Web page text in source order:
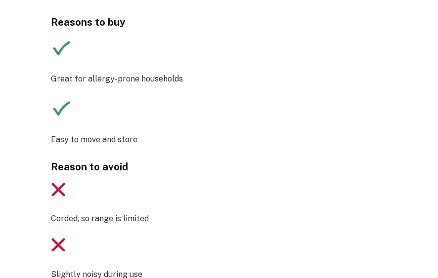
Reasons to buy
Great for allergy-prone households
Easy to move and store
Reason to avoid
Corded, so range is limited
Slightly noisy during use